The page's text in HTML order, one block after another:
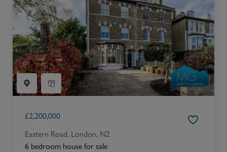
£2,200,000
Eastern Road, London, N2
6 bedroom house for sale